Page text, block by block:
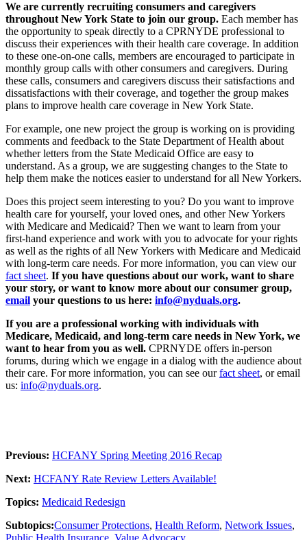
We are currently recruiting consumers and caregivers
throughout New York State to join our group. Each member has
the opportunity to speak directly to a CPRNYDE professional to
discuss their experiences with their health care coverage. In addition
to these one-on-one calls, members are encouraged to participate in
monthly group calls with other consumers and caregivers. During
these calls, consumers and caregivers discuss their satisfactions and
dissatisfactions with their coverage, and together the group makes
plans to improve health care coverage in New York State.
For example, one new project the group is working on is providing
comments and feedback to the State Department of Health about
whether letters from the State Medicaid Office are easy to
understand. As a group, we are suggesting changes to the State to
help them make the notices easier to understand for all New Yorkers.
Does this project seem interesting to you? Do you want to improve
health care for yourself, your loved ones, and other New Yorkers
with Medicare and Medicaid? Then we want to learn from your
first-hand experience and work with you to advocate for your rights
as well as the rights of all New Yorkers with Medicare and Medicaid
with long-term care needs. For more information, you can view our
fact sheet. If you have questions about our work, want to share
your story, or want to know more about our consumer group,
email your questions to us here: info@nyduals.org.
If you are a professional working with individuals with
Medicare, Medicaid, and long-term care needs in New York, we
want to hear from you as well. CPRNYDE offers in-person
forums, during which we engage in a dialog with the audience about
their care. For more information, you can see ourfact sheet, or email
us: info@nyduals.org.
Previous: HCFANY Spring Meeting 2016 Recap
Next: HCFANY Rate Review Letters Available!
Topics: Medicaid Redesign
Subtopics:Consumer Protections, Health Reform, Network Issues,